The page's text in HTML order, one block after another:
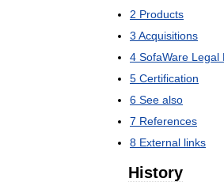
2 Products
3 Acquisitions
4 SofaWare Legal
5 Certification
6 See also
7 References
8 External links
History